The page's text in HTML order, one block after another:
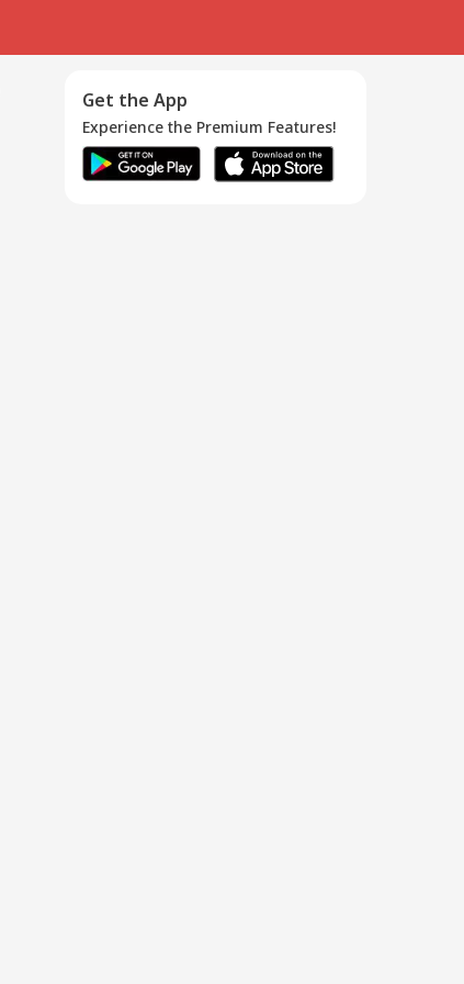
Get the App
Experience the Premium Features!